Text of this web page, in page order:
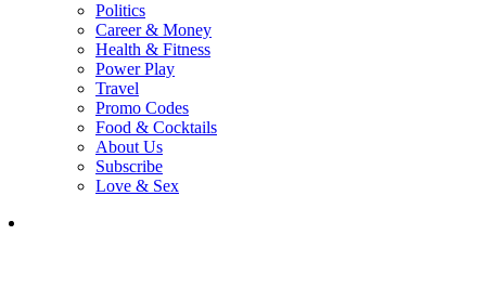
Politics
Career & Money
Health & Fitness
Power Play
Travel
Promo Codes
Food & Cocktails
About Us
Subscribe
Love & Sex